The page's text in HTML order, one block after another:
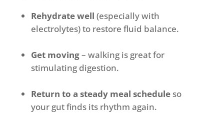
Rehydrate well (especially with
electrolytes) to restore fluid balance.
Get moving– walking is great for
stimulating digestion.
Return to a steady meal scheduleso
your gut finds its rhythm again.